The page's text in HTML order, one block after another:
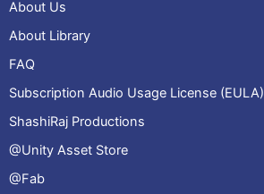
About Us
About Library
FAQ
Subscription Audio Usage License (EULA)
ShashiRaj Productions
@Unity Asset Store
@Fab